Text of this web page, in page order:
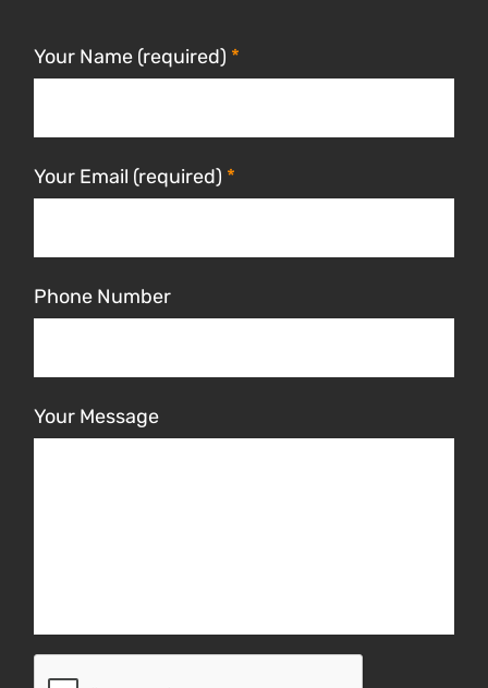
Your Name (required)
Your Email (required)
Phone Number
Your Message